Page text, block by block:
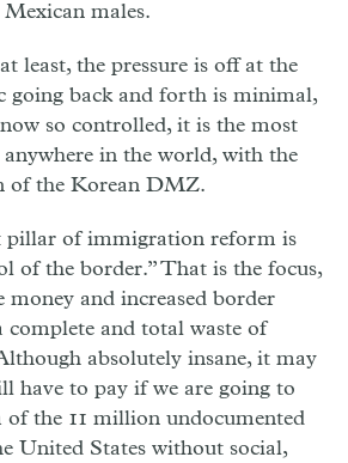
males.
least, the pressure is off at the
going back and forth is minimal,
so controlled, it is the most
in the world, with the
of the Korean DMZ.
pillar of immigration reform is
of the border.” That is the focus,
money and increased border
complete and total waste of
absolutely insane, it may
have to pay if we are going to
of the 11 million undocumented
United States without social,